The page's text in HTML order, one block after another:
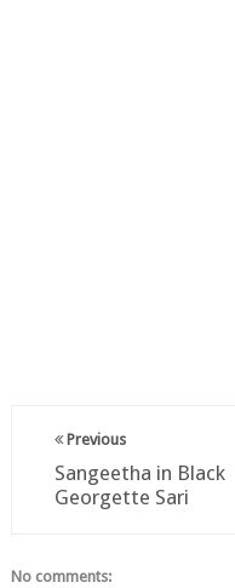
Previous
Sangeetha in Black
Georgette Sari
No comments: